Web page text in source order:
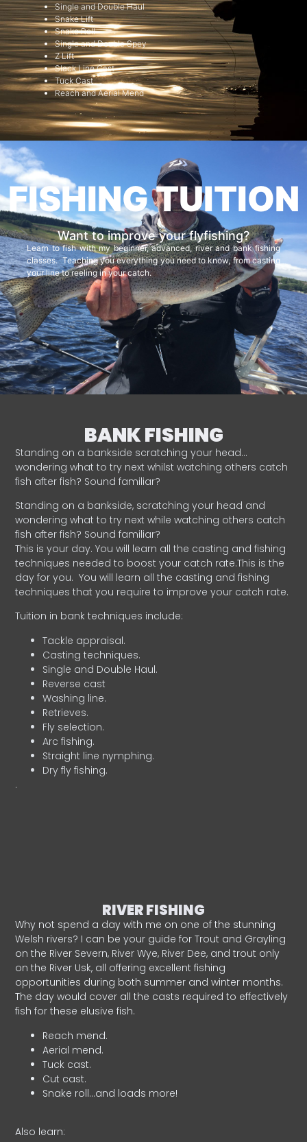
Single and Double Haul
Snake Lift
Snake Roll
Single and Double Spey
Z Lift
Slack Line Cast
Tuck Cast
Reach and Aerial Mend
FISHING TUITION
Want to improve your flyfishing?
Learn to fish with my beginner, advanced, river and bank fishing
classes. Teaching you everything you need to know, from casting
your line to reeling in your catch.
BANK FISHING
Standing on a bankside scratching your head…
wondering what to try next whilst watching others catch
fish after fish? Sound familiar?
Standing on a bankside, scratching your head and
wondering what to try next while watching others catch
fish after fish? Sound familiar?
This is your day. You will learn all the casting and fishing
techniques needed to boost your catch rate.This is the
day for you. You will learn all the casting and fishing
techniques that you require to improve your catch rate.
Tuition in bank techniques include:
Tackle appraisal.
Casting techniques.
Single and Double Haul.
Reverse cast
Washing line.
Retrieves.
Fly selection.
Arc fishing.
Straight line nymphing.
Dry fly fishing.
.
RIVER FISHING
Why not spend a day with me on one of the stunning
Welsh rivers? I can be your guide for Trout and Grayling
on the River Severn, River Wye, River Dee, and trout only
on the River Usk, all offering excellent fishing
opportunities during both summer and winter months.
The day would cover all the casts required to effectively
fish for these elusive fish.
Reach mend.
Aerial mend.
Tuck cast.
Cut cast.
Snake roll…and loads more!
Also learn: